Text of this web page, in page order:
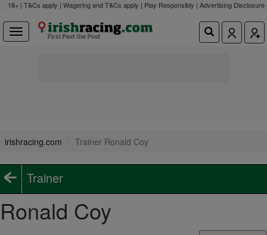
18+ | T&Cs apply | Wagering and T&Cs apply | Play Responsibly | Advertising Disclosure
irishracing.com Trainer Ronald Coy
Trainer
Ronald Coy